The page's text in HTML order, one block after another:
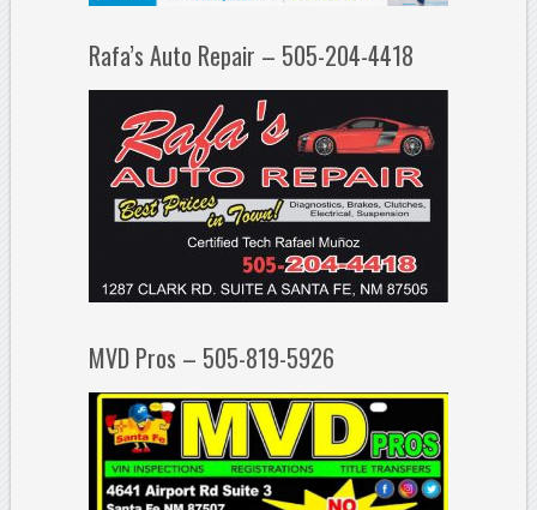
Rafa’s Auto Repair – 505-204-4418
MVD Pros – 505-819-5926